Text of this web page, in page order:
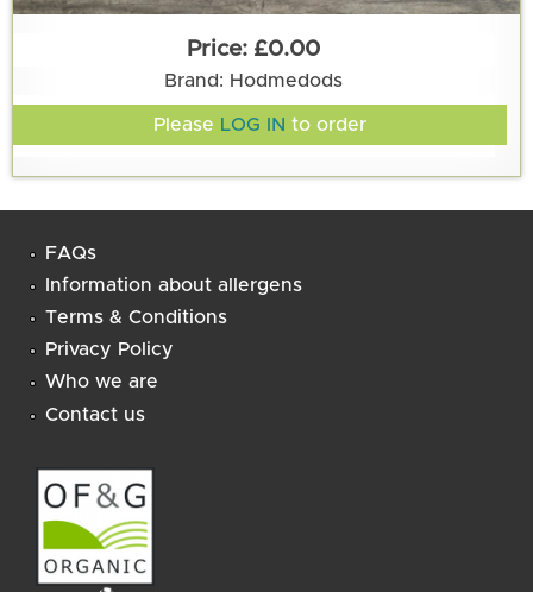
£0.00
Brand: Hodmedods
Please LOG IN to order
FAQs
Information about allergens
Terms & Conditions
Privacy Policy
Who we are
Contact us